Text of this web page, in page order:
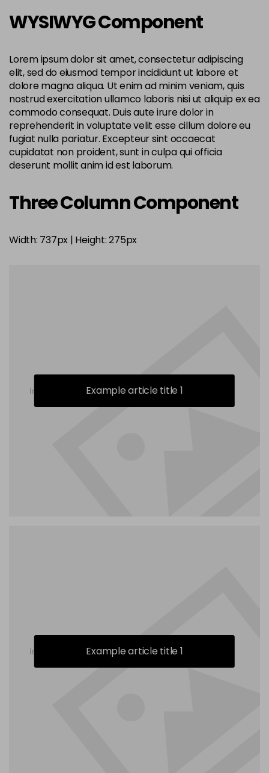
WYSIWYG Component
Lorem ipsum dolor sit amet, consectetur adipiscing
elit, sed do eiusmod tempor incididunt ut labore et
dolore magna aliqua. Ut enim ad minim veniam, quis
nostrud exercitation ullamco laboris nisi ut aliquip ex ea
commodo consequat. Duis aute irure dolor in
reprehenderit in voluptate velit esse cillum dolore eu
fugiat nulla pariatur. Excepteur sint occaecat
cupidatat non proident, sunt in culpa qui officia
deserunt mollit anim id est laborum.
Three Column Component
Width: 737px | Height: 275px
Example article title 1
Example article title 1